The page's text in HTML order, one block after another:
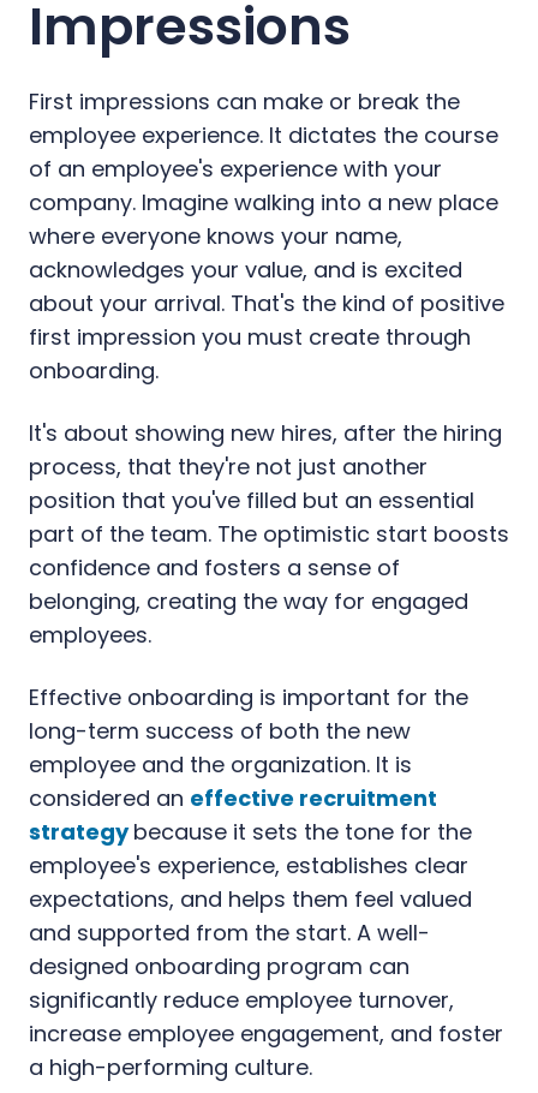
Impressions
First impressions can make or break the
employee experience. It dictates the course
of an employee's experience with your
company. Imagine walking into a new place
where everyone knows your name,
acknowledges your value, and is excited
about your arrival. That's the kind of positive
first impression you must create through
onboarding.
It's about showing new hires, after the hiring
process, that they're not just another
position that you've filled but an essential
part of the team. The optimistic start boosts
confidence and fosters a sense of
belonging, creating the way for engaged
employees.
Effective onboarding is important for the
long-term success of both the new
employee and the organization. It is
considered an effective recruitment
strategybecause it sets the tone for the
employee's experience, establishes clear
expectations, and helps them feel valued
and supported from the start. A well-
designed onboarding program can
significantly reduce employee turnover,
increase employee engagement, and foster
a high-performing culture.